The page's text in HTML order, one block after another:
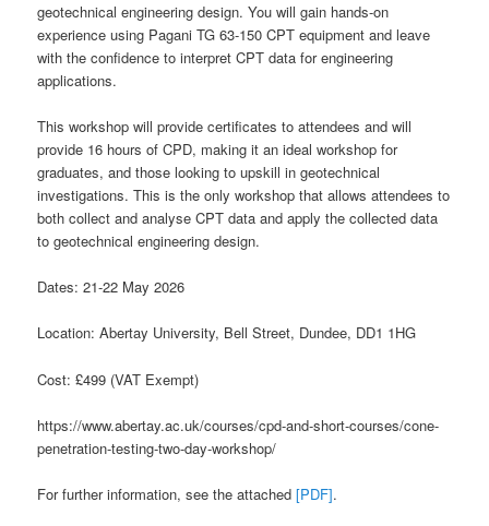
geotechnical engineering design. You will gain hands-on
experience using Pagani TG 63-150 CPT equipment and leave
with the confidence to interpret CPT data for engineering
applications.
This workshop will provide certificates to attendees and will
provide 16 hours of CPD, making it an ideal workshop for
graduates, and those looking to upskill in geotechnical
investigations. This is the only workshop that allows attendees to
both collect and analyse CPT data and apply the collected data
to geotechnical engineering design.
Dates: 21-22 May 2026
Location: Abertay University, Bell Street, Dundee, DD1 1HG
Cost: £499 (VAT Exempt)
https://www.abertay.ac.uk/courses/cpd-and-short-courses/cone-
penetration-testing-two-day-workshop/
For further information, see the attached[PDF].